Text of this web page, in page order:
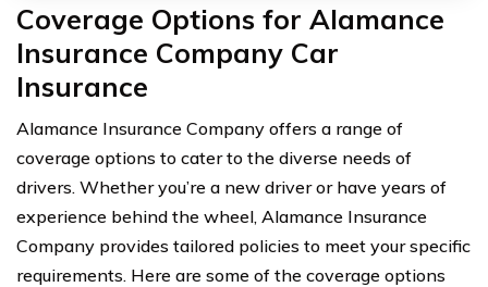
Coverage Options for Alamance
Insurance Company Car
Insurance
Alamance Insurance Company offers a range of
coverage options to cater to the diverse needs of
drivers. Whether you’re a new driver or have years of
experience behind the wheel, Alamance Insurance
Company provides tailored policies to meet your specific
requirements. Here are some of the coverage options